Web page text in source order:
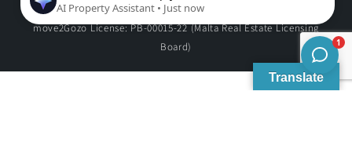
move2Gozo License: PB-00015-22 (Malta Real Estate Licensing
Board)
Translate